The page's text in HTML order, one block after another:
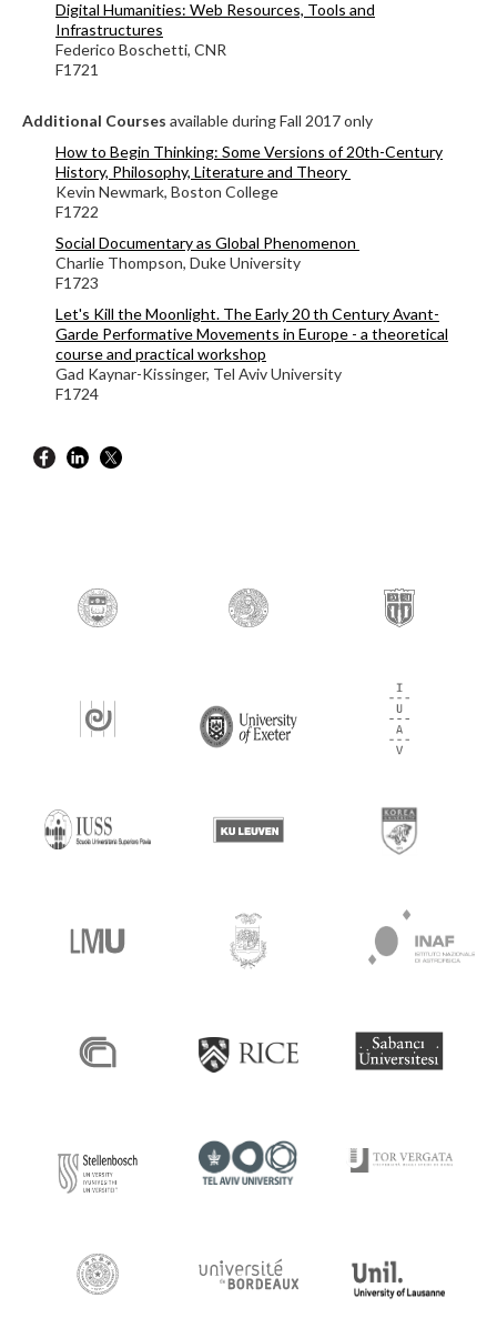
Digital Humanities: Web Resources, Tools and
Infrastructures
Federico Boschetti, CNR
F1721
Additional Courses available during Fall 2017 only
How to Begin Thinking: Some Versions of 20th-Century
History, Philosophy, Literature and Theory
Kevin Newmark, Boston College
F1722
Social Documentary as Global Phenomenon
Charlie Thompson, Duke University
F1723
Let's Kill the Moonlight. The Early 20 th Century Avant-
Garde Performative Movements in Europe - a theoretical
course and practical workshop
Gad Kaynar-Kissinger, Tel Aviv University
F1724